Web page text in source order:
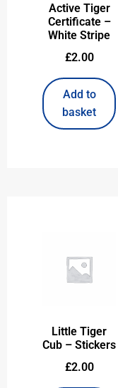
Active Tiger
Certificate –
White Stripe
£2.00
Add to
basket
Little Tiger
Cub – Stickers
£2.00